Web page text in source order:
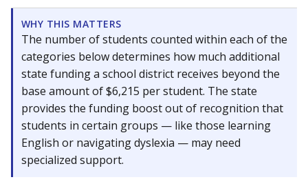
WHY THIS MATTERS
The number of students counted within each of the
categories below determines how much additional
state funding a school district receives beyond the
base amount of $6,215 per student. The state
provides the funding boost out of recognition that
students in certain groups — like those learning
English or navigating dyslexia — may need
specialized support.